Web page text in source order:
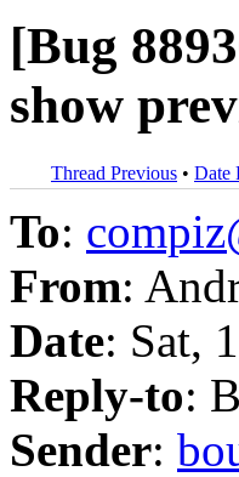
[Bug
show
Thread Previous • Date
To:
From:
Date: Sat,
Reply-to:
Sender: